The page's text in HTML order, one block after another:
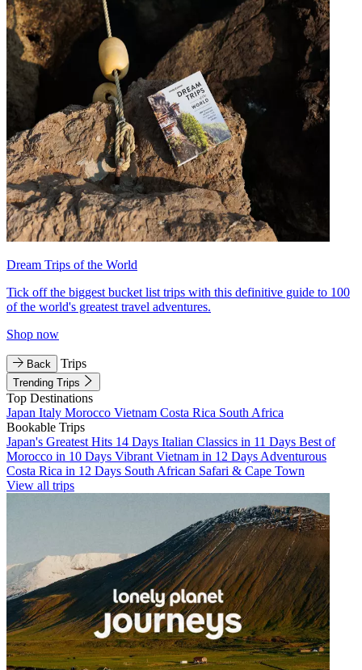
Dream Trips of the World
Tick off the biggest bucket list trips with this definitive guide to 100
of the world's greatest travel adventures.
Shop now
Back Trips
Trending Trips
Top Destinations
Japan Italy Morocco Vietnam Costa Rica South Africa
Bookable Trips
Japan's Greatest Hits 14 Days Italian Classics in 11 Days Best of
Morocco in 10 Days Vibrant Vietnam in 12 Days Adventurous
Costa Rica in 12 Days South African Safari & Cape Town
View all trips